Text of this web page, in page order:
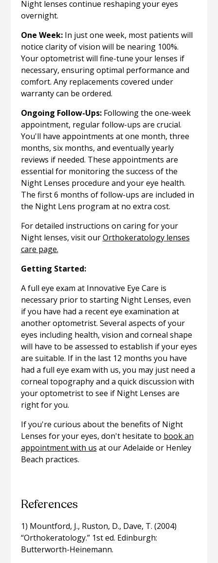
Night lenses continue reshaping your eyes
overnight.
One Week:In just one week, most patients will
notice clarity of vision will be nearing 100%.
Your optometrist will fine-tune your lenses if
necessary, ensuring optimal performance and
comfort. Any replacements covered under
warranty can be ordered.
Ongoing Follow-Ups:Following the one-week
appointment, regular follow-ups are crucial.
You'll have appointments at one month, three
months, six months, and eventually yearly
reviews if needed. These appointments are
essential for monitoring the success of the
Night Lenses procedure and your eye health.
The first 6 months of follow-ups are included in
the Night Lens program at no extra cost.
For detailed instructions on caring for your
Night lenses, visit ourOrthokeratology lenses
care page.
Getting Started:
A full eye exam at Innovative Eye Care is
necessary prior to starting Night Lenses, even
if you have had a recent eye examination at
another optometrist. Several aspects of your
eyes including health, vision and corneal shape
will have to be assessed to establish if your eyes
are suitable. If in the last 12 months you have
had a full eye exam with us, you may just need a
corneal topography and a quick discussion with
your optometrist to see if Night Lenses are
right for you.
If you're curious about the benefits of Night
Lenses for your eyes, don't hesitate to book an
appointment with us at our Adelaide or Henley
Beach practices.
References
1) Mountford, J., Ruston, D., Dave, T. (2004)
“Orthokeratology.” 1st ed. Edinburgh:
Butterworth-Heinemann.